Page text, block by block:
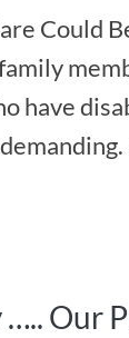
Could
have
Our